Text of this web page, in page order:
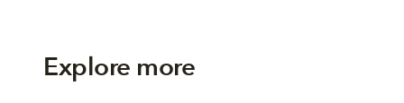
Explore more